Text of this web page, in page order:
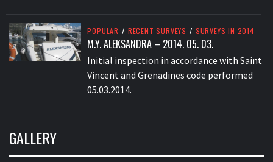
POPULAR / RECENT SURVEYS / SURVEYS IN 2014
M.Y. ALEKSANDRA – 2014. 05. 03.
Initial inspection in accordance with Saint
Vincent and Grenadines code performed
05.03.2014.
GALLERY